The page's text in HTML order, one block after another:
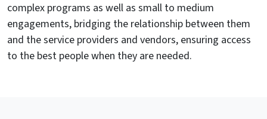
complex programs as well as small to medium
engagements, bridging the relationship between them
and the service providers and vendors, ensuring access
to the best people when they are needed.